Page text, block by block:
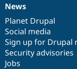
News
items
News
Planet Drupal
Social media
Sign up for Drupal
Security advisories
Jobs
Our
community
Documentation
Drupal
code
base
Governance
of
community